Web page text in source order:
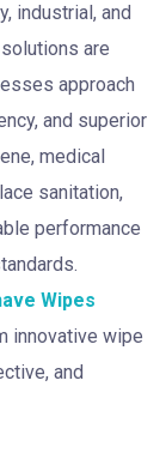
industrial, and
are
approach
and superior
medical
sanitation,
performance
Wipes
innovative wipe
and